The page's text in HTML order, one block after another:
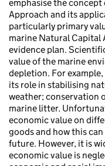
emphasise the
Approach and its
particularly primary
marine Natural Capital
evidence plan.
value of the marine
depletion. For
its role in stabilising
weather; conservation
marine litter.
economic value on
goods and how this
future. However, it is
economic value is